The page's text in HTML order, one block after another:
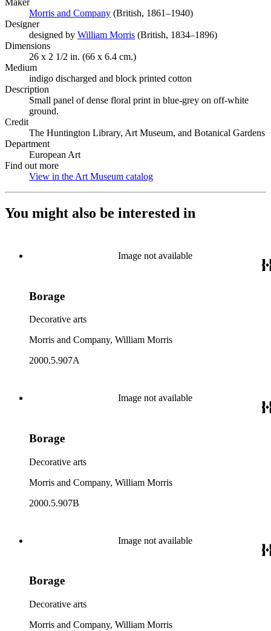
Maker
Morris and Company (Opens in new tab)
(British, 1861–1940)
Designer
designed by William Morris (Opens in new tab)
(British, 1834–1896)
Dimensions
26 x 2 1/2 in. (66 x 6.4 cm.)
Medium
indigo discharged and block printed cotton
Description
Small panel of dense floral print in blue-grey on off-white
ground.
Credit
The Huntington Library, Art Museum, and Botanical Gardens
Department
European Art
Find out more
View in the Art Museum catalog
You might also be interested in
Image not available
Borage
Decorative arts
Morris and Company, William Morris
2000.5.907A
Image not available
Borage
Decorative arts
Morris and Company, William Morris
2000.5.907B
Image not available
Borage
Decorative arts
Morris and Company, William Morris